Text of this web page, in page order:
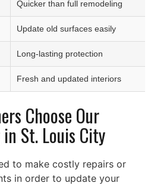
Quicker than full remodeling
Update old surfaces easily
Long-lasting protection
Fresh and updated interiors
Choose Our
St. Louis City
to make costly repairs or
in order to update your